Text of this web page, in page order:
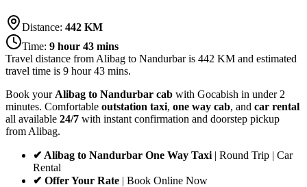
Distance: 442 KM
Time: 9 hour 43 mins
Travel distance from Alibag to Nandurbaris 442 KM and estimated
travel time is 9 hour 43 mins.
Book your Alibag to Nandurbar cab with Gocabish in under 2
minutes. Comfortable outstation taxi, one way cab, and car rental
all available 24/7 with instant confirmation and doorstep pickup
from Alibag.
✔ Alibag to Nandurbar One Way Taxi | Round Trip | Car
Rental
✔ Offer Your Rate | Book Online Now